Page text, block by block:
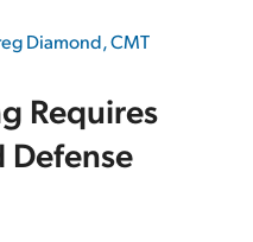
Diamond, CMT
Requires
Defense